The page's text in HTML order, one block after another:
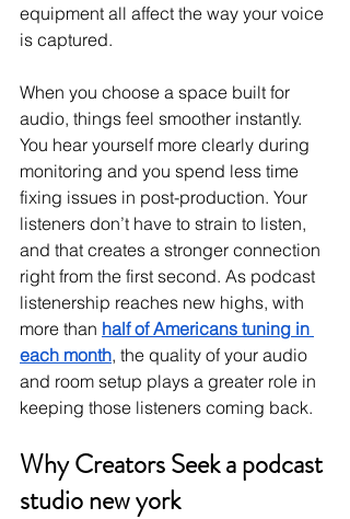
equipment all affect the way your voice
is captured.
When you choose a space built for
audio, things feel smoother instantly.
You hear yourself more clearly during
monitoring and you spend less time
fixing issues in post-production. Your
listeners don’t have to strain to listen,
and that creates a stronger connection
right from the first second. As podcast
listenership reaches new highs, with
more than half of Americans tuning in
each month, the quality of your audio
and room setup plays a greater role in
keeping those listeners coming back.
Why Creators Seek a podcast
studio new york